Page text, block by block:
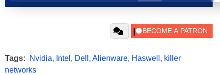
Tags: Nvidia, Intel , Dell , Alienware, Haswell , killer
networks